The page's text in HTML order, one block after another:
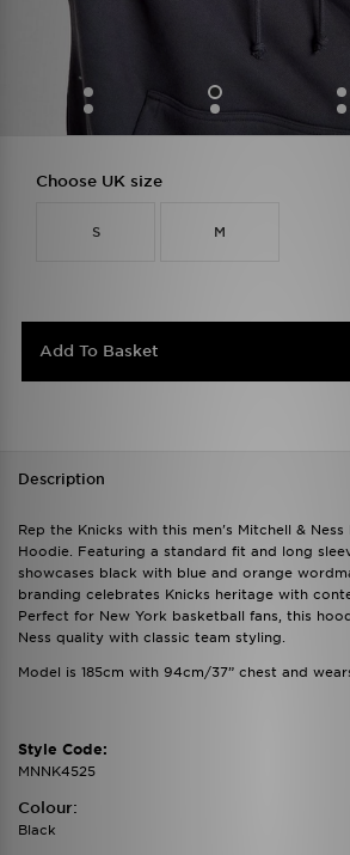
Choose UK size
S M
Add To Basket
Description
Rep the Knicks with this men's Mitchell & Ness
Hoodie. Featuring a standard fit and long
showcases black with blue and orange
branding celebrates Knicks heritage with
Perfect for New York basketball fans, this
Ness quality with classic team styling.
Model is 185cm with 94cm/37” chest and
Style Code:
MNNK4525
Colour:
Black